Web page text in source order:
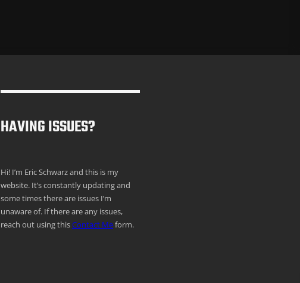
HAVING ISSUES?
Hi! I’m Eric Schwarz and this is my
website. It’s constantly updating and
some times there are issues I’m
unaware of. If there are any issues,
reach out using thisContact Meform.